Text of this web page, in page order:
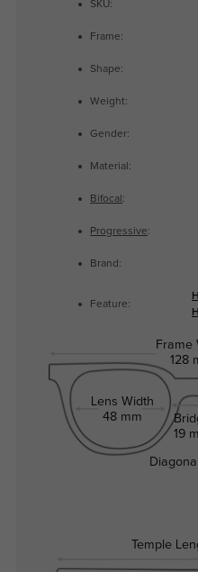
SKU:
Frame:
Shape:
Weight:
Gender:
Material:
Bifocal :
Progressive:
Brand:
Feature:
Frame
128
Lens Width
48 mm
19
Temple
Diagonal